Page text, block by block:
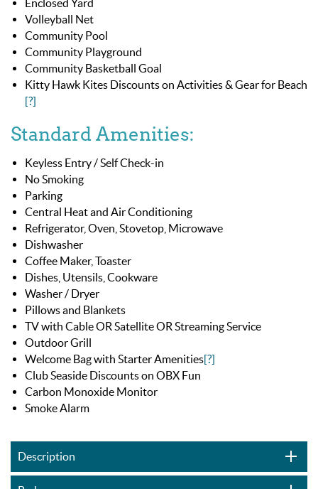
Volleyball Net
Community Pool
Community Playground
Community Basketball Goal
Kitty Hawk Kites Discounts on Activities & Gear for Beach
[?]
Standard Amenities:
Keyless Entry / Self Check-in
No Smoking
Parking
Central Heat and Air Conditioning
Refrigerator, Oven, Stovetop, Microwave
Dishwasher
Coffee Maker, Toaster
Dishes, Utensils, Cookware
Washer / Dryer
Pillows and Blankets
TV with Cable OR Satellite OR Streaming Service
Outdoor Grill
Welcome Bag with Starter Amenities[?]
Club Seaside Discounts on OBX Fun
Carbon Monoxide Monitor
Smoke Alarm
Description